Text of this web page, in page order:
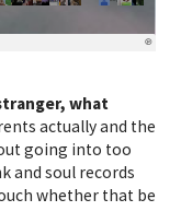
what
actually and the
going into too
and soul records
whether that be